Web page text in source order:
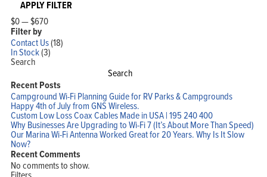
APPLY FILTER
$0—$670
Filter by
Contact Us(18)
In Stock(3)
Search
Search
Recent Posts
Campground Wi-Fi Planning Guide for RV Parks & Campgrounds
Happy 4th of July from GNS Wireless.
Custom Low Loss Coax Cables Made in USA | 195 240 400
Why Businesses Are Upgrading to Wi-Fi 7 (It’s About More Than Speed)
Our Marina Wi-Fi Antenna Worked Great for 20 Years. Why Is It Slow
Now?
Recent Comments
No comments to show.